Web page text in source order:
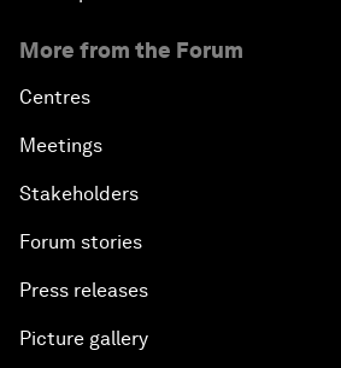
More from the Forum
Centres
Meetings
Stakeholders
Forum stories
Press releases
Picture gallery